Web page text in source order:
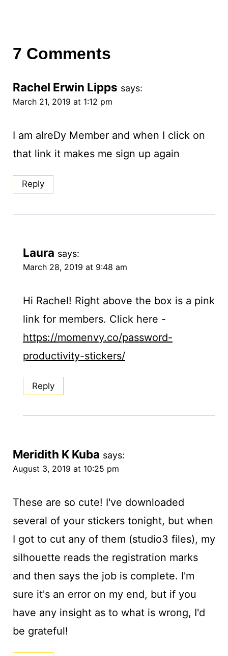
7 Comments
Rachel Erwin Lipps says:
March 21, 2019 at 1:12 pm
I am alreDy Member and when I click on
that link it makes me sign up again
Reply
Laura says:
March 28, 2019 at 9:48 am
Hi Rachel! Right above the box is a pink
link for members. Click here -
https://momenvy.co/password-
productivity-stickers/
Reply
Meridith K Kuba says:
August 3, 2019 at 10:25 pm
These are so cute! I've downloaded
several of your stickers tonight, but when
I got to cut any of them (studio3 files), my
silhouette reads the registration marks
and then says the job is complete. I'm
sure it's an error on my end, but if you
have any insight as to what is wrong, I'd
be grateful!